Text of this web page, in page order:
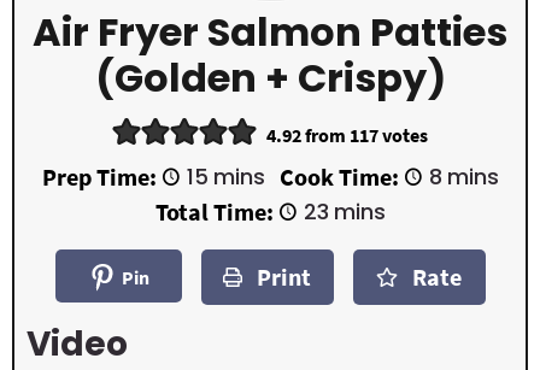
Air Fryer Salmon Patties
(Golden + Crispy)
4.92from 117votes
Prep Time: 15m
i
n
u
s
mins Cook Time: 8m
u
t
e
s
mins
Total Time:
23m
n
t
mins
Pin Print Rate
Video